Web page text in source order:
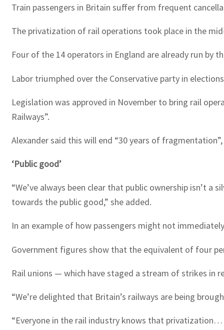
Train passengers in Britain suffer from frequent
The privatization of rail operations took place in the
Four of the 14 operators in England are already run
Labor triumphed over the Conservative party in
Legislation was approved in November to bring rail
Railways”.
Alexander said this will end “30 years of
‘Public good’
“We’ve always been clear that public ownership isn’t
towards the public good,” she added.
In an example of how passengers might not
Government figures show that the equivalent of four
Rail unions — which have staged a stream of strikes in
“We’re delighted that Britain’s railways are being
“Everyone in the rail industry knows that privatization…